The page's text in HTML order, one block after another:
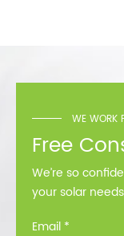
WE WORK
Free
We’re so
your solar